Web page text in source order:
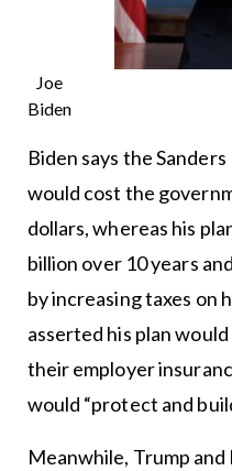
Joe
Biden
Biden says the
would cost the
dollars, whereas his
billion over 10 years
by increasing taxes on
asserted his plan
their employer
would “protect and
Meanwhile, Trump